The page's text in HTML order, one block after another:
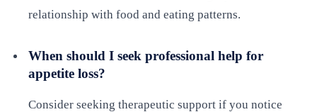
relationship with food and eating patterns.
When should I seek professional help for
appetite loss?
Consider seeking therapeutic support if you notice